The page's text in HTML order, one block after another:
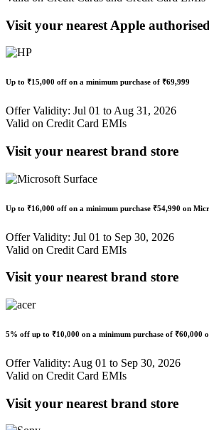
Visit your nearest Apple
Up to ₹15,000 off on a minimum purchase of ₹69,999
Offer Validity: Jul 01 to Aug 31, 2026
Valid on Credit Card EMIs
Visit your nearest brand store
Up to ₹16,000 off on a minimum purchase ₹54,990 on
Offer Validity: Jul 01 to Sep 30, 2026
Valid on Credit Card EMIs
Visit your nearest brand store
5% off up to ₹10,000 on a minimum purchase of ₹60,000
Offer Validity: Aug 01 to Sep 30, 2026
Valid on Credit Card EMIs
Visit your nearest brand store